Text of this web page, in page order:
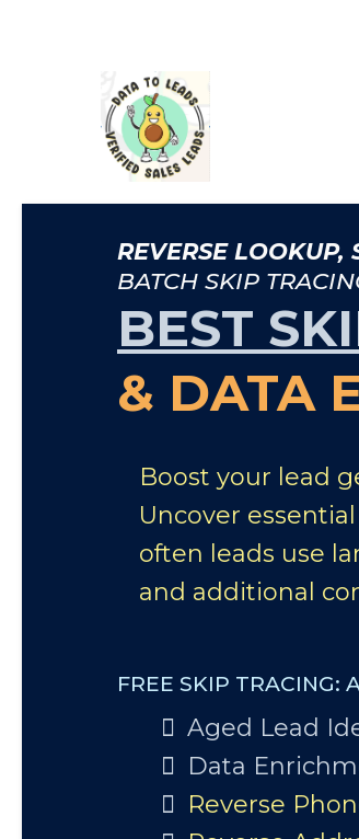
REVERSE LOOKUP,
BATCH SKIP
BEST
& DATA
Boost your lead
Uncover
often leads use
and additional
FREE SKIP TRACING:
Aged Lead
Data
Reverse